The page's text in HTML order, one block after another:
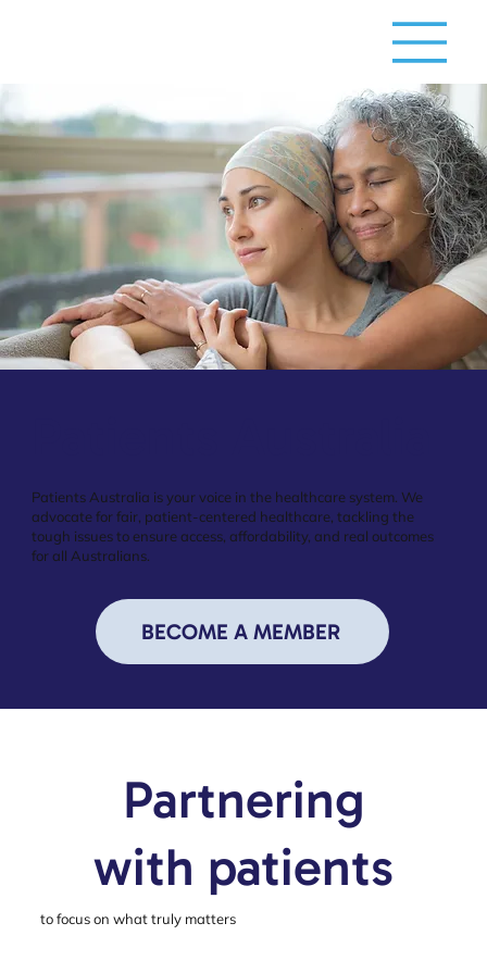
Patients Australia is your voice in the healthcare system. We
advocate for fair, patient-centered healthcare, tackling the
tough issues to ensure access, affordability, and real outcomes
for all Australians.
BECOME A MEMBER
Partnering
with patients
to focus on what truly matters